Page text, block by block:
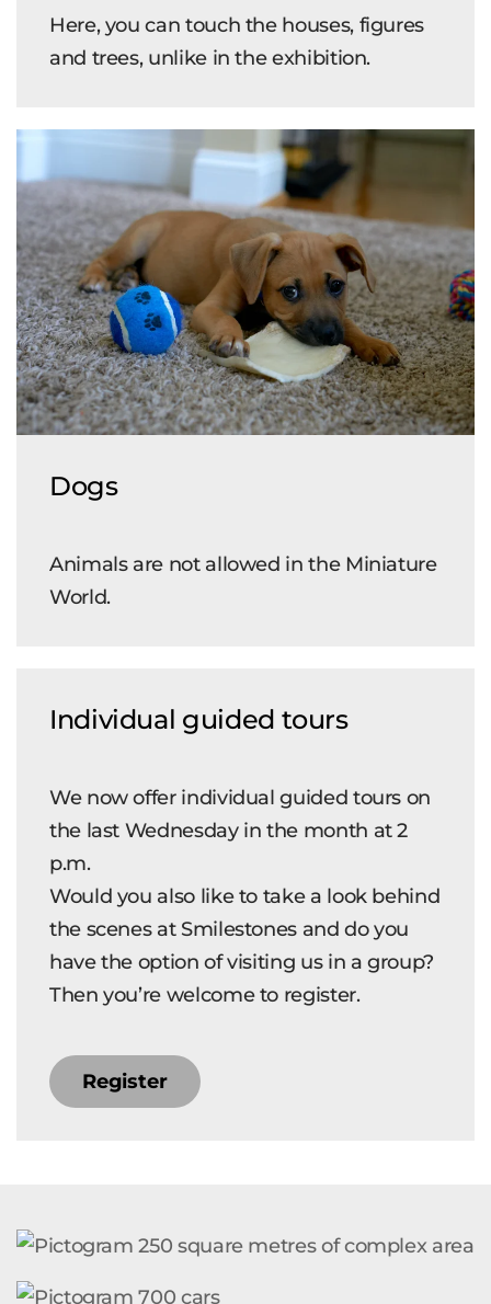
Here, you can touch the houses, figures
and trees, unlike in the exhibition.
Dogs
Animals are not allowed in the Miniature
World.
Individual guided tours
We now offer individual guided tours on
the last Wednesday in the month at 2
p.m.
Would you also like to take a look behind
the scenes at Smilestones and do you
have the option of visiting us in a group?
Then you’re welcome to register.
Register